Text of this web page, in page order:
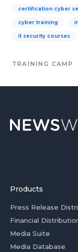
certification cyber
cyber training
it security courses
TRAINING CAMP
Products
Press Release
Financial
Media Suite
Media Database